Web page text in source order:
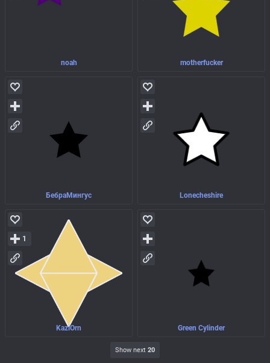
noah motherfucker
БебраМингус Lonecheshire
KaziOrn
1
Green Cylinder
Show next 20